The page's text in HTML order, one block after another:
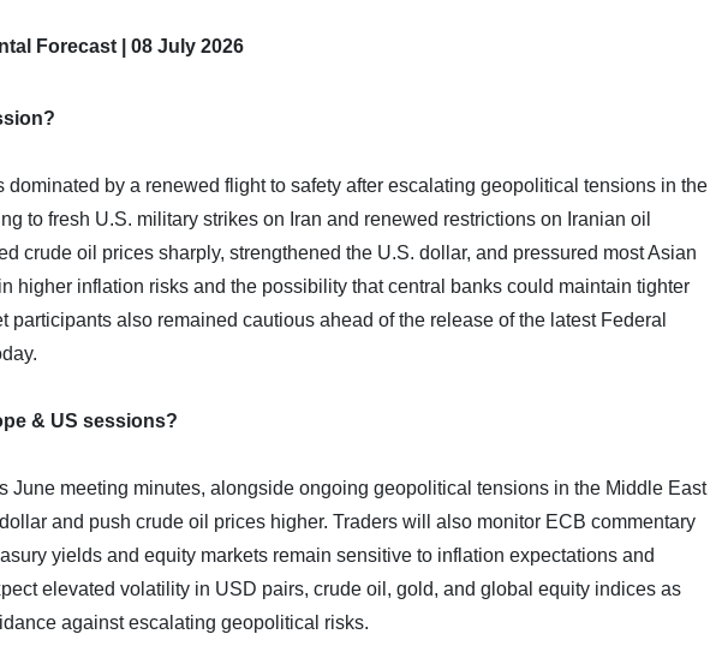
Forecast | 08 July 2026
dominated by a renewed flight to safety after escalating geopolitical tensions in the
to fresh U.S. military strikes on Iran and renewed restrictions on Iranian oil
crude oil prices sharply, strengthened the U.S. dollar, and pressured most Asian
higher inflation risks and the possibility that central banks could maintain tighter
participants also remained cautious ahead of the release of the latest Federal
& US sessions?
June meeting minutes, alongside ongoing geopolitical tensions in the Middle East
and push crude oil prices higher. Traders will also monitor ECB commentary
yields and equity markets remain sensitive to inflation expectations and
elevated volatility in USD pairs, crude oil, gold, and global equity indices as
against escalating geopolitical risks.